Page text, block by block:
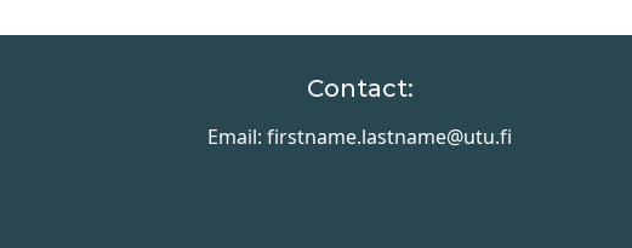
Contact:
Email: firstname.lastname@utu.fi